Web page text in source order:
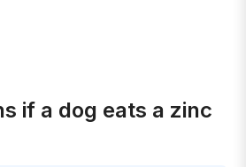
if a dog eats a zinc